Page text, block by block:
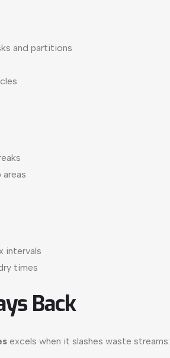
and partitions
intervals
times
Back
excels when it slashes waste streams: